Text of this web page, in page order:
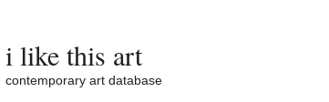
i like this art
contemporary art database